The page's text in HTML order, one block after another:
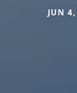
JUN